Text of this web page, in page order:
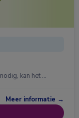
kan het …
Meer informatie →